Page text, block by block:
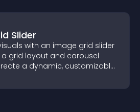
Slider
with an image grid slider
grid layout and carousel
a dynamic, customizable,